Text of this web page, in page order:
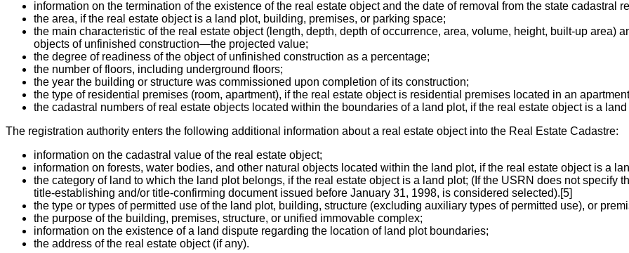
information on the termination of the existence of the real estate object and the date of removal from the state cadastral
the area, if the real estate object is a land plot, building, premises, or parking space;
the main characteristic of the real estate object (length, depth, depth of occurrence, area, volume, height, built-up area)
objects of unfinished construction—the projected value;
the degree of readiness of the object of unfinished construction as a percentage;
the number of floors, including underground floors;
the year the building or structure was commissioned upon completion of its construction;
the type of residential premises (room, apartment), if the real estate object is residential premises located in an
the cadastral numbers of real estate objects located within the boundaries of a land plot, if the real estate object is a land
The registration authority enters the following additional information about a real estate object into the Real Estate Cadastre:
information on the cadastral value of the real estate object;
information on forests, water bodies, and other natural objects located within the land plot, if the real estate object is a
the category of land to which the land plot belongs, if the real estate object is a land plot; (If the USRN does not specify
title-establishing and/or title-confirming document issued before January 31, 1998, is considered selected).[5]
the type or types of permitted use of the land plot, building, structure (excluding auxiliary types of permitted use), or
the purpose of the building, premises, structure, or unified immovable complex;
information on the existence of a land dispute regarding the location of land plot boundaries;
the address of the real estate object (if any).